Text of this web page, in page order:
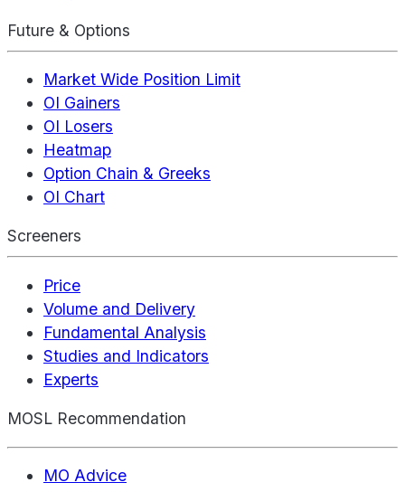
Future & Options
Market Wide Position Limit
OI Gainers
OI Losers
Heatmap
Option Chain & Greeks
OI Chart
Screeners
Price
Volume and Delivery
Fundamental Analysis
Studies and Indicators
Experts
MOSL Recommendation
MO Advice